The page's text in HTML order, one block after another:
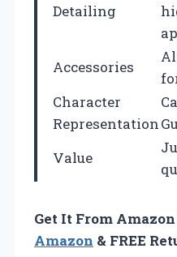
Detailing
Accessories
Character
Representation
Value
Get It From
Amazon & FREE